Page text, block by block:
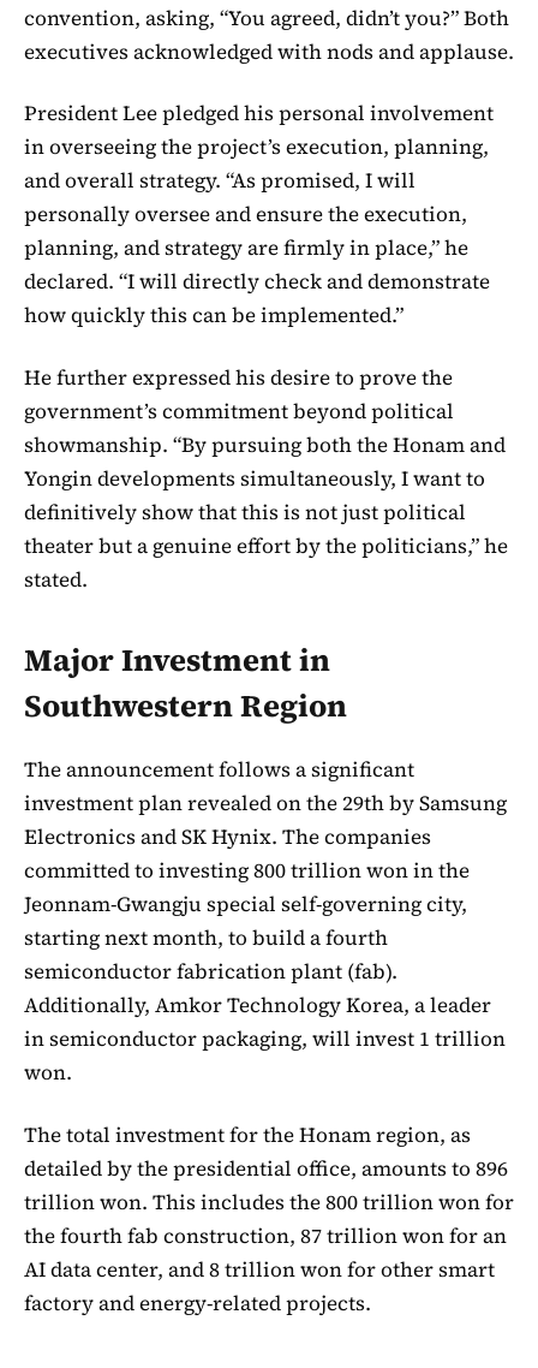
convention, asking, “You agreed, didn’t you?” Both
executives acknowledged with nods and applause.
President Lee pledged his personal involvement
in overseeing the project’s execution, planning,
and overall strategy. “As promised, I will
personally oversee and ensure the execution,
planning, and strategy are firmly in place,” he
declared. “I will directly check and demonstrate
how quickly this can be implemented.”
He further expressed his desire to prove the
government’s commitment beyond political
showmanship. “By pursuing both the Honam and
Yongin developments simultaneously, I want to
definitively show that this is not just political
theater but a genuine effort by the politicians,” he
stated.
Major Investment in
Southwestern Region
The announcement follows a significant
investment plan revealed on the 29th by Samsung
Electronics and SK Hynix. The companies
committed to investing 800 trillion won in the
Jeonnam-Gwangju special self-governing city,
starting next month, to build a fourth
semiconductor fabrication plant (fab).
Additionally, Amkor Technology Korea, a leader
in semiconductor packaging, will invest 1 trillion
won.
The total investment for the Honam region, as
detailed by the presidential office, amounts to 896
trillion won. This includes the 800 trillion won for
the fourth fab construction, 87 trillion won for an
AI data center, and 8 trillion won for other smart
factory and energy-related projects.